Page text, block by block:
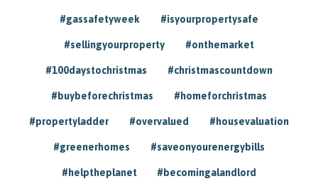
#gassafetyweek #isyourpropertysafe
#sellingyourproperty #onthemarket
#100daystochristmas #christmascountdown
#buybeforechristmas #homeforchristmas
#propertyladder #overvalued #housevaluation
#greenerhomes #saveonyourenergybills
#helptheplanet #becomingalandlord